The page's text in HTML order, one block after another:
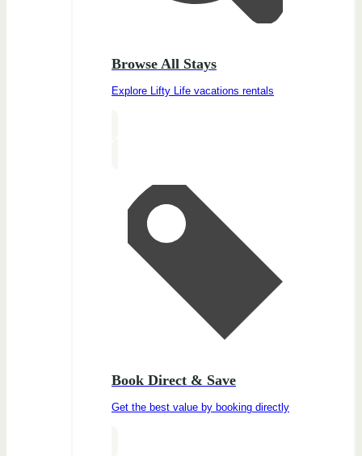
Browse All Stays
Explore Lifty Life vacations rentals
Book Direct & Save
Get the best value by booking directly